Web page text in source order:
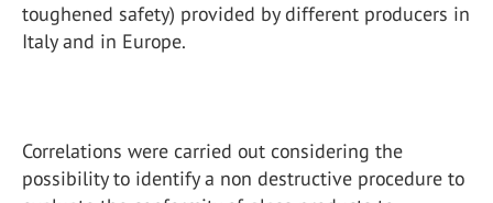
toughened safety) provided by different producers in
Italy and in Europe.
Correlations were carried out considering the
possibility to identify a non destructive procedure to